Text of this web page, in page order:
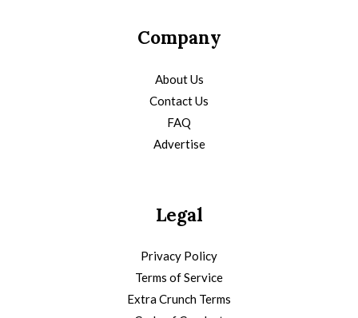
Company
About Us
Contact Us
FAQ
Advertise
Legal
Privacy Policy
Terms of Service
Extra Crunch Terms